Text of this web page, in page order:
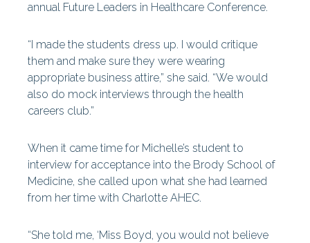
annual Future Leaders in Healthcare Conference.
“I made the students dress up. I would critique
them and make sure they were wearing
appropriate business attire,” she said. “We would
also do mock interviews through the health
careers club.”
When it came time for Michelle’s student to
interview for acceptance into the Brody School of
Medicine, she called upon what she had learned
from her time with Charlotte AHEC.
“She told me, ‘Miss Boyd, you would not believe